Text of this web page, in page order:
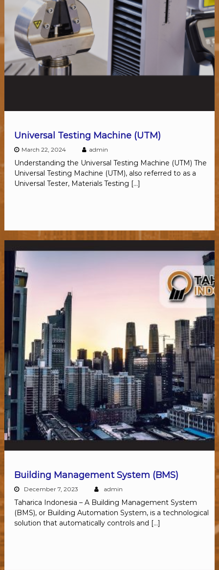
Universal Testing Machine (UTM)
March 22, 2024 admin
Understanding the Universal Testing Machine (UTM) The
Universal Testing Machine (UTM), also referred to as a
Universal Tester, Materials Testing […]
Building Management System (BMS)
December 7, 2023 admin
Taharica Indonesia – A Building Management System
(BMS), or Building Automation System, is a technological
solution that automatically controls and […]